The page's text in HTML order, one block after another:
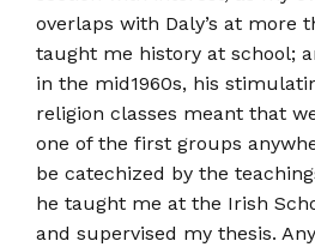
overlaps with Daly’s at more
taught me history at school;
in the mid­1960s, his
religion classes meant that
one of the first groups
be catechized by the
he taught me at the Irish
and supervised my thesis.